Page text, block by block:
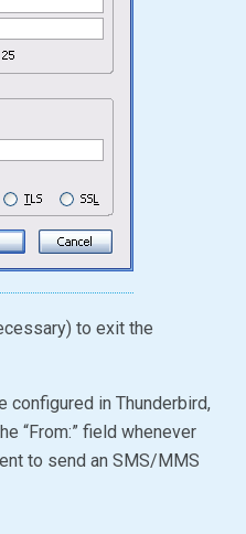
to exit the
configured in Thunderbird,
“From:” field whenever
to send an SMS/MMS